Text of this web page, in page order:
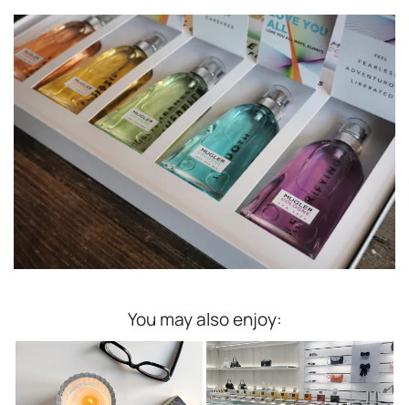
You may also enjoy: